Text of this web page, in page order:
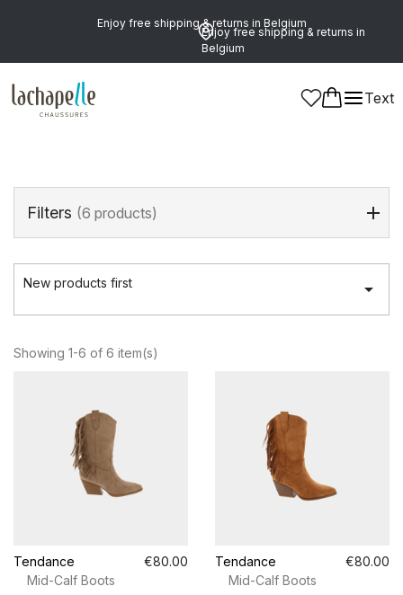
Enjoy free shipping & returns in Belgium
Enjoy free shipping & returns in
Belgium
Text
Home>Women
Mid-Calf Boots
Filters (6 products)
New products first 
Showing 1-6 of 6 item(s)
Tendance
€80.00
Mid-Calf Boots
Tendance
€80.00
Mid-Calf Boots